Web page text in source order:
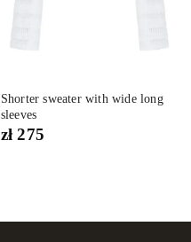
Shorter sweater with wide long
sleeves
zł275